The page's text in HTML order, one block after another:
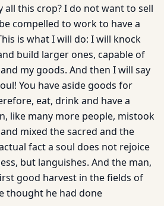
all this crop? I do not want to sell
compelled to work to have a
is what I will do: I will knock
build larger ones, capable of
my goods. And then I will say
You have aside goods for
eat, drink and have a
like many more people, mistook
mixed the sacred and the
fact a soul does not rejoice
but languishes. And the man,
good harvest in the fields of
thought he had done